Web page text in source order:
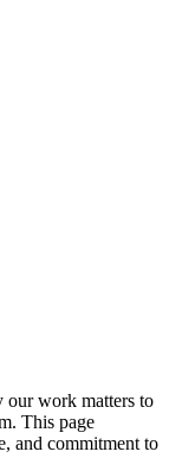
our work matters to
This page
and commitment to